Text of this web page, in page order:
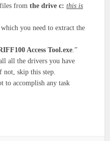
files fromthe drive c: this is
you need to extract the
Access Tool.exe.”
all the drivers you have
not, skip this step.
to accomplish any task